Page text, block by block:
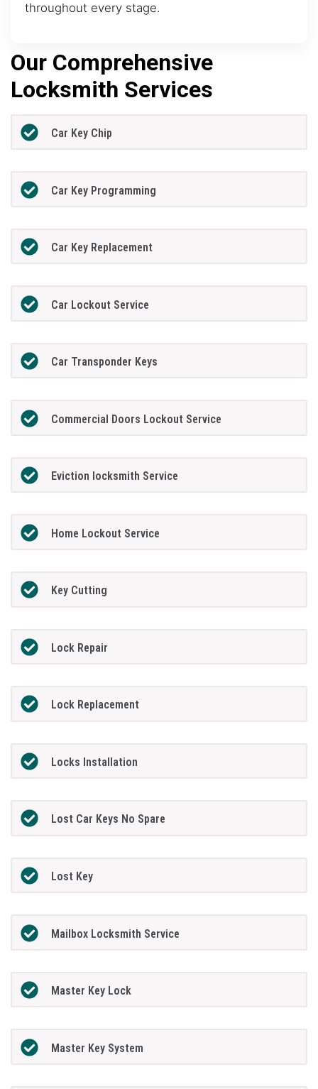
throughout every stage.
Our Comprehensive
Locksmith Services
Car Key Chip
Car Key Programming
Car Key Replacement
Car Lockout Service
Car Transponder Keys
Commercial Doors Lockout Service
Eviction locksmith Service
Home Lockout Service
Key Cutting
Lock Repair
Lock Replacement
Locks Installation
Lost Car Keys No Spare
Lost Key
Mailbox Locksmith Service
Master Key Lock
Master Key System